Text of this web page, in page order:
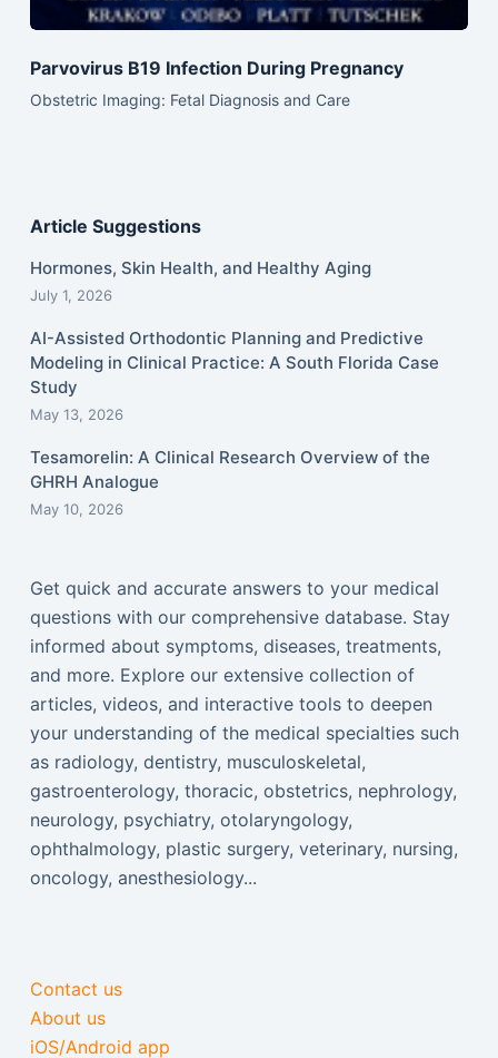
Parvovirus B19 Infection During Pregnancy
Obstetric Imaging: Fetal Diagnosis and Care
Article Suggestions
Hormones, Skin Health, and Healthy Aging
July 1, 2026
AI-Assisted Orthodontic Planning and Predictive
Modeling in Clinical Practice: A South Florida Case
Study
May 13, 2026
Tesamorelin: A Clinical Research Overview of the
GHRH Analogue
May 10, 2026
Get quick and accurate answers to your medical
questions with our comprehensive database. Stay
informed about symptoms, diseases, treatments,
and more. Explore our extensive collection of
articles, videos, and interactive tools to deepen
your understanding of the medical specialties such
as radiology, dentistry, musculoskeletal,
gastroenterology, thoracic, obstetrics, nephrology,
neurology, psychiatry, otolaryngology,
ophthalmology, plastic surgery, veterinary, nursing,
oncology, anesthesiology...
Contact us
About us
iOS/Android app